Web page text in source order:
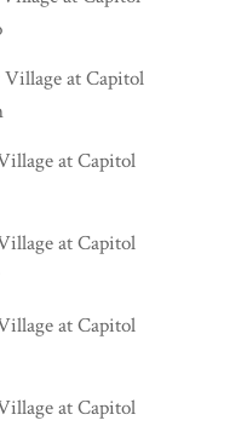
at Capitol
at Capitol
at Capitol
at Capitol
at Capitol